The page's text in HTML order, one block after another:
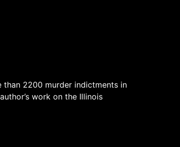
than 2200 murder indictments in
work on the Illinois